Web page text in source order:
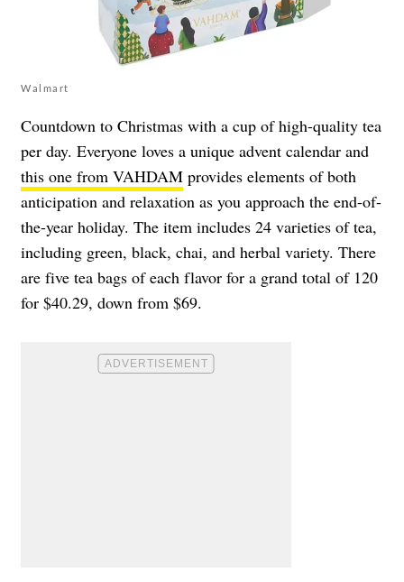
Walmart
Countdown to Christmas with a cup of high-quality tea
per day. Everyone loves a unique advent calendar and
this one from VAHDAM provides elements of both
anticipation and relaxation as you approach the end-of-
the-year holiday. The item includes 24 varieties of tea,
including green, black, chai, and herbal variety. There
are five tea bags of each flavor for a grand total of 120
for $40.29, down from $69.